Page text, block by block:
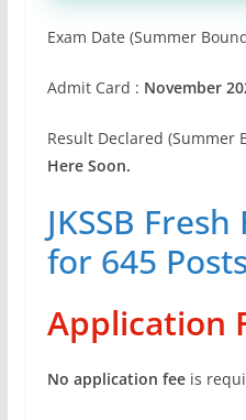
Exam Date (Summer
Admit Card : November
Result Declared (Summer
Here Soon.
JKSSB
for 645
Application
No application feeis